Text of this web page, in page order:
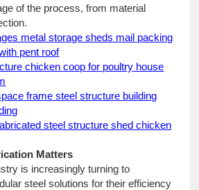
of the process, from material
metal storage sheds mail packing
pent roof
chicken coop for poultry house
frame steel structure building
steel structure shed chicken
Matters
is increasingly turning to
steel solutions for their efficiency